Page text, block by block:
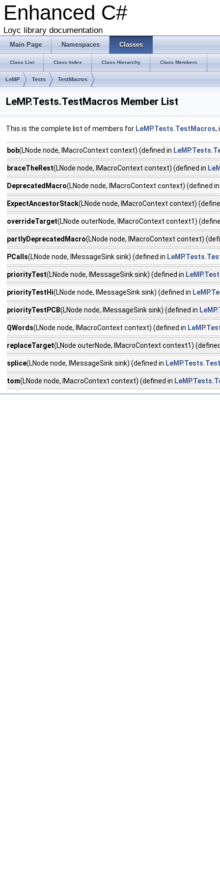
Enhanced C#
Loyc library documentation
Main Page Namespaces Classes
Class List Class Index Class Hierarchy Class Members
LeMP Tests TestMacros
LeMP.Tests.TestMacros Member List
This is the complete list of members for LeMP.Tests.TestMacros,
bob(LNode node, IMacroContext context) (defined in
braceTheRest(LNode node, IMacroContext context) (defined in
DeprecatedMacro(LNode node, IMacroContext context) (defined
ExpectAncestorStack(LNode node, IMacroContext context)
overrideTarget(LNode outerNode, IMacroContext context1)
partlyDeprecatedMacro(LNode node, IMacroContext context)
PCalls(LNode node, IMessageSink sink) (defined in
priorityTest(LNode node, IMessageSink sink) (defined in
priorityTestHi(LNode node, IMessageSink sink) (defined in
priorityTestPCB(LNode node, IMessageSink sink) (defined in
QWords(LNode node, IMacroContext context) (defined in
replaceTarget(LNode outerNode, IMacroContext context1)
splice(LNode node, IMessageSink sink) (defined in
tom(LNode node, IMacroContext context) (defined in